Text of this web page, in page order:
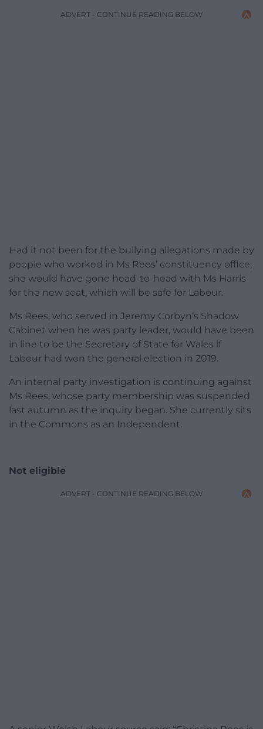
ADVERT - CONTINUE READING BELOW
Had it not been for the bullying allegations made by
people who worked in Ms Rees’ constituency office,
she would have gone head-to-head with Ms Harris
for the new seat, which will be safe for Labour.
Ms Rees, who served in Jeremy Corbyn’s Shadow
Cabinet when he was party leader, would have been
in line to be the Secretary of State for Wales if
Labour had won the general election in 2019.
An internal party investigation is continuing against
Ms Rees, whose party membership was suspended
last autumn as the inquiry began. She currently sits
in the Commons as an Independent.
Not eligible
ADVERT - CONTINUE READING BELOW